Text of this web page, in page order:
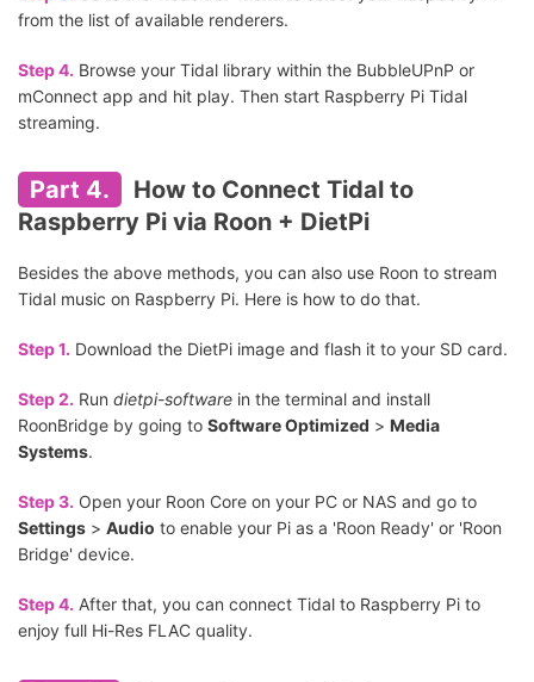
from the list of available renderers.
Step 4. Browse your Tidal library within the BubbleUPnP or
mConnect app and hit play. Then start Raspberry Pi Tidal
streaming.
Part 4.
How to Connect Tidal to
Raspberry Pi via Roon + DietPi
Besides the above methods, you can also use Roon to stream
Tidal music on Raspberry Pi. Here is how to do that.
Step 1. Download the DietPi image and flash it to your SD card.
Step 2. Run dietpi-software in the terminal and install
RoonBridge by going to Software Optimized > Media
Systems.
Step 3. Open your Roon Core on your PC or NAS and go to
Settings > Audio to enable your Pi as a 'Roon Ready' or 'Roon
Bridge' device.
Step 4. After that, you can connect Tidal to Raspberry Pi to
enjoy full Hi-Res FLAC quality.